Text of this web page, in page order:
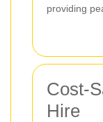
providing
Cost-
Hire